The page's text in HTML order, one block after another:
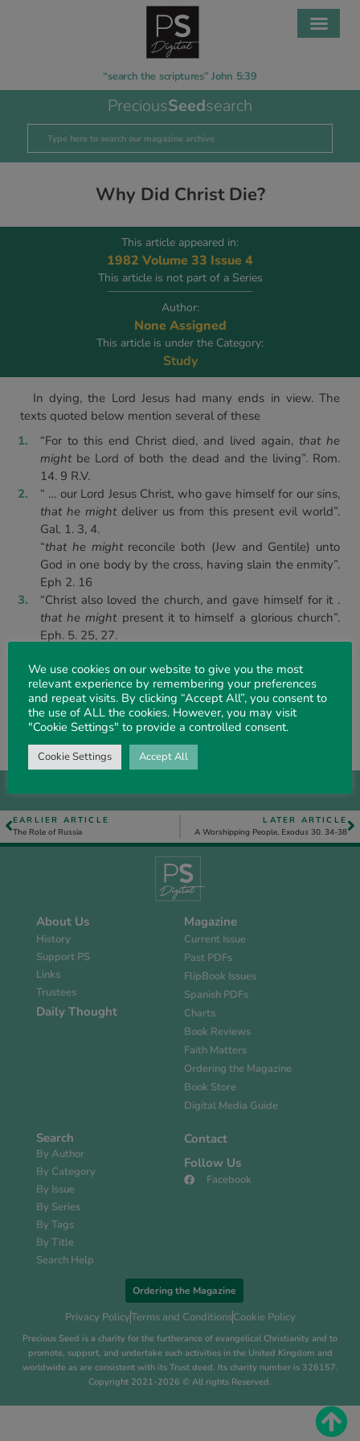
“search the scriptures” John 5:39
PreciousSeedsearch
Why Did Christ Die?
This article appeared in:
1982 Volume 33 Issue 4
This article is not part of a Series
Author:
None Assigned
This article is under the Category:
Study
In dying, the Lord Jesus had many ends in view. The
texts quoted below mention several of these
“For to this end Christ died, and lived again, that he
mightbe Lord of both the dead and the living”. Rom.
14. 9 R.V.
“ … our Lord Jesus Christ, who gave himself for our sins,
that he might deliver us from this present evil world”.
Gal. 1. 3, 4.
“that he mightreconcile both (Jew and Gentile) unto
God in one body by the cross, having slain the enmity”.
Eph 2. 16
“Christ also loved the church, and gave himself for it .
that he might present it to himself a glorious church”.
Eph. 5. 25, 27.
redeem us from all iniquity”. Tit. 2. 14
“Jesus also,that he mightsanctify the people with his
own blood, suffered”. Heb. 13. 12.
“Christ also hath once suffered for sins . .
mightbring us to God”. 1 Pet. 3. 18.
EARLIER ARTICLE
The Role of Russia
LATER ARTICLE
A Worshipping People, Exodus 30. 34-38
About Us
History
Support PS
Links
Trustees
Daily Thought
Magazine
Current Issue
Past PDFs
FlipBook Issues
Spanish PDFs
Charts
Book Reviews
Faith Matters
Ordering the Magazine
Book Store
Digital Media Guide
Search
By Author
By Category
By Issue
By Series
By Tags
By Title
Search Help
Contact
Follow Us
Facebook
Ordering the Magazine
Privacy PolicyTerms and ConditionsCookie Policy
Precious Seed is a charity for the furtherance of evangelical Christianity and to
promote, support, and undertake such activities in the United Kingdom and
worldwide as are consistent with its Trust deed. Its charity number is 326157.
Copyright 2021-2026 © All rights Reserved.
We use cookies on our website to give you the most
relevant experience by remembering your preferences
and repeat visits. By clicking “Accept All”, you consent to
the use of ALL the cookies. However, you may visit
"Cookie Settings" to provide a controlled consent.
Cookie Settings Accept All